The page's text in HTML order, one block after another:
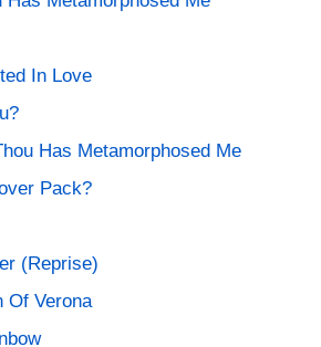
In Love
Has Metamorphosed Me
Pack?
(Reprise)
Of Verona